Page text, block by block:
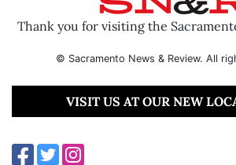
Thank you for visiting the
© Sacramento News & Review. All
VISIT US AT OUR NEW